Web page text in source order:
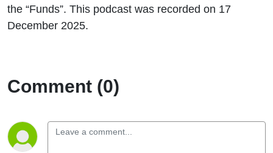
the “Funds”. This podcast was recorded on 17
December 2025.
Comment (0)